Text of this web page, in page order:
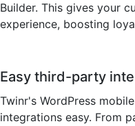
Builder. This gives your
experience, boosting
Easy third-party
Twinr's WordPress
integrations easy. From